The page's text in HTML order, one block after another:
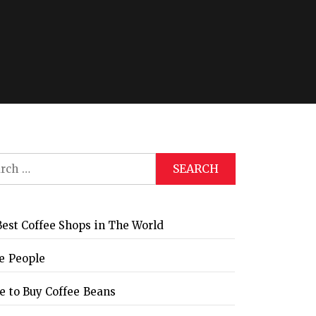
Chiang Mai,
Trade Show 2026
Coffee Shops in The World
People
to Buy Coffee Beans